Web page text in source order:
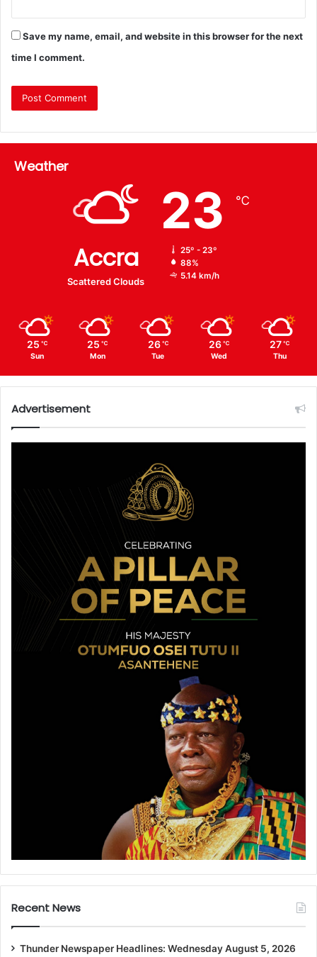
Save my name, email, and website in this browser for the next
time I comment.
Weather
Accra
Scattered Clouds
23 ℃
25º - 23º
88%
5.14 km/h
25 ℃
Sun
25 ℃
Mon
26 ℃
Tue
26 ℃
Wed
27 ℃
Thu
Advertisement
Recent News
Thunder Newspaper Headlines: Wednesday August 5, 2026